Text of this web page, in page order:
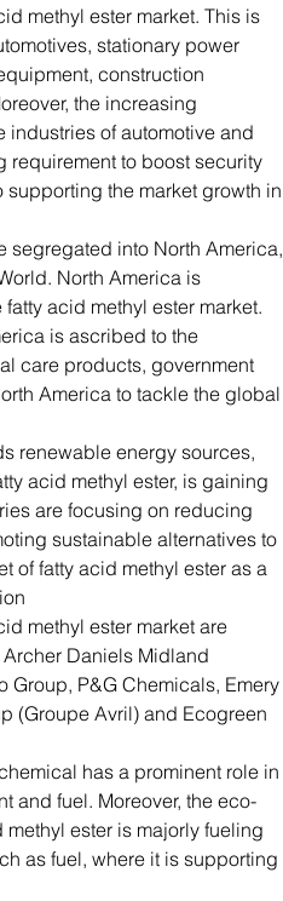
methyl ester market. This is
stationary power
construction
the increasing
of automotive and
requirement to boost security
the market growth in
segregated into North America,
North America is
acid methyl ester market.
is ascribed to the
care products, government
America to tackle the global
renewable energy sources,
acid methyl ester, is gaining
are focusing on reducing
sustainable alternatives to
of fatty acid methyl ester as a
methyl ester market are
Daniels Midland
Group, P&G Chemicals, Emery
(Groupe Avril) and Ecogreen
has a prominent role in
and fuel. Moreover, the eco-
ester is majorly fueling
as fuel, where it is supporting